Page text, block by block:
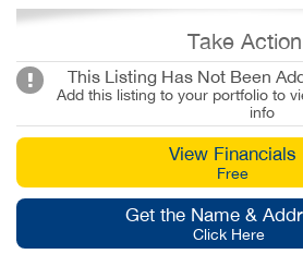
Take Action
This Listing Has Not Been
Add this listing to your portfolio to
info
View Financials
Free
Get the Name &
Click Here